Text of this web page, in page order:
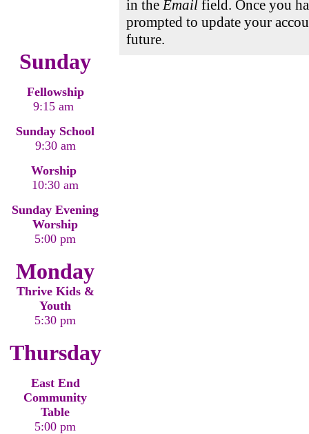
Sunday
Fellowship
9:15 am
Sunday School
9:30 am
Worship
10:30 am
Sunday Evening
Worship
5:00 pm
Monday
Thrive Kids &
Youth
5:30 pm
Thursday
East End
Community
Table
5:00 pm
in theEmailfield. Once you
prompted to update your
future.